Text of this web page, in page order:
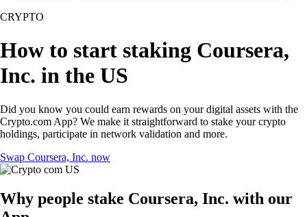
CRYPTO
How to start staking Coursera,
Inc. in the US
Did you know you could earn rewards on your digital assets with the
Crypto.com App? We make it straightforward to stake your crypto
holdings, participate in network validation and more.
Swap Coursera, Inc. now
Why people stake Coursera, Inc. with our